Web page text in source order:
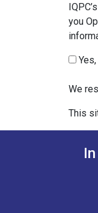
you
We
This